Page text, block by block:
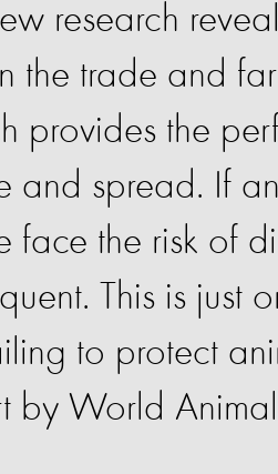
research
the trade and
provides the
and spread. If
face the risk of
This is just
to protect
by World